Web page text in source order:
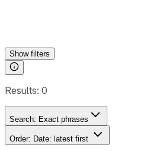
Showfilters
Results: 0
Search: Exact phrases
Order: Date: latest first